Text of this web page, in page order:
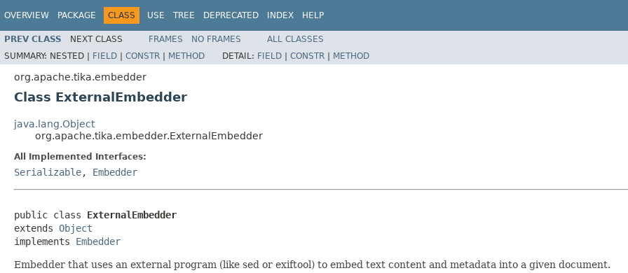
OVERVIEW PACKAGE CLASS USE TREE DEPRECATED INDEX HELP
PREV CLASS NEXT CLASS FRAMES NO FRAMES
ALL CLASSES
SUMMARY: NESTED | FIELD | CONSTR | METHOD DETAIL: FIELD | CONSTR | METHOD
org.apache.tika.embedder
Class ExternalEmbedder
java.lang.Object
org.apache.tika.embedder.ExternalEmbedder
All Implemented Interfaces:
Serializable, Embedder
public class ExternalEmbedder
extends Object
implements Embedder
Embedder that uses an external program (like sed or exiftool) to embed text content and metadata into a given document.